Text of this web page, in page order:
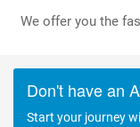
We offer you the
Don't have an
Start your journey